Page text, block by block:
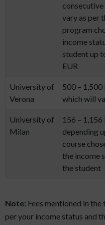
vary as per
program
income
student up
EUR
University of
Verona
500 – 1,500
which will
University of
Milan
156 – 1,156
depending
course
the income
the student
Note: Fees mentioned in
per your income status and